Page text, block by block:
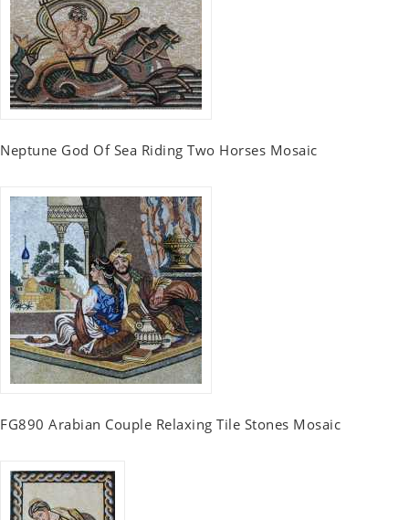
Neptune God Of Sea Riding Two Horses Mosaic
FG890 Arabian Couple Relaxing Tile Stones Mosaic